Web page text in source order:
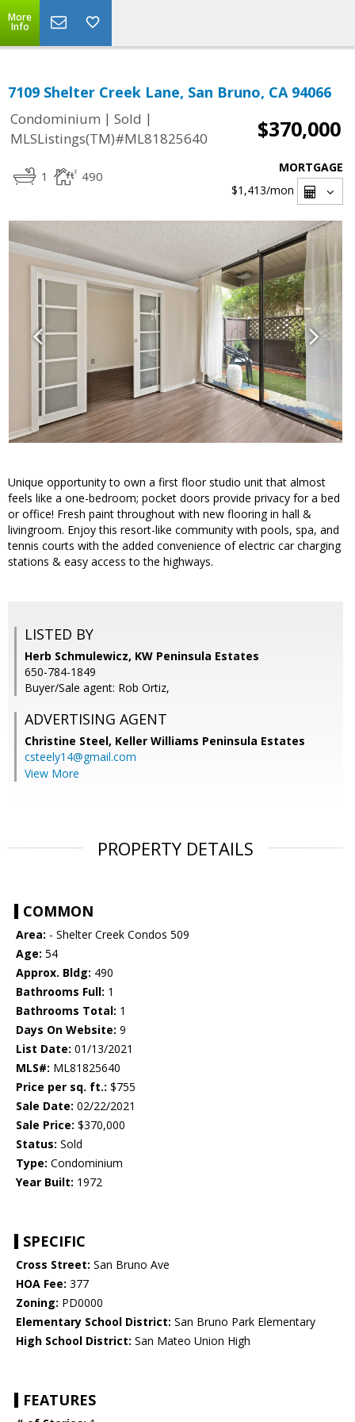
More
Info
7109 Shelter Creek Lane, San Bruno, CA 94066
Condominium | Sold |
MLSListings(TM)#ML81825640
$370,000
1 490
MORTGAGE
$1,413/mon
Unique opportunity to own a first floor studio unit that almost
feels like a one-bedroom; pocket doors provide privacy for a bed
or office! Fresh paint throughout with new flooring in hall &
livingroom. Enjoy this resort-like community with pools, spa, and
tennis courts with the added convenience of electric car charging
stations & easy access to the highways.
LISTED BY
Herb Schmulewicz, KW Peninsula Estates
650-784-1849
Buyer/Sale agent: Rob Ortiz,
ADVERTISING AGENT
Christine Steel, Keller Williams Peninsula Estates
csteely14@gmail.com
View More
PROPERTY DETAILS
COMMON
Area: - Shelter Creek Condos 509
Age: 54
Approx. Bldg: 490
Bathrooms Full: 1
Bathrooms Total: 1
Days On Website: 9
List Date: 01/13/2021
MLS#: ML81825640
Price per sq. ft.: $755
Sale Date: 02/22/2021
Sale Price: $370,000
Status: Sold
Type: Condominium
Year Built: 1972
SPECIFIC
Cross Street: San Bruno Ave
HOA Fee: 377
Zoning: PD0000
Elementary School District: San Bruno Park Elementary
High School District: San Mateo Union High
FEATURES